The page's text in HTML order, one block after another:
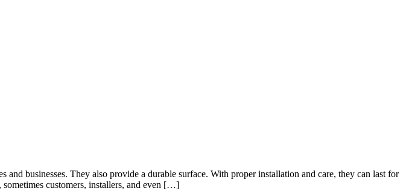
businesses. They also provide a durable surface. With proper installation and care, they can last for
customers, installers, and even […]